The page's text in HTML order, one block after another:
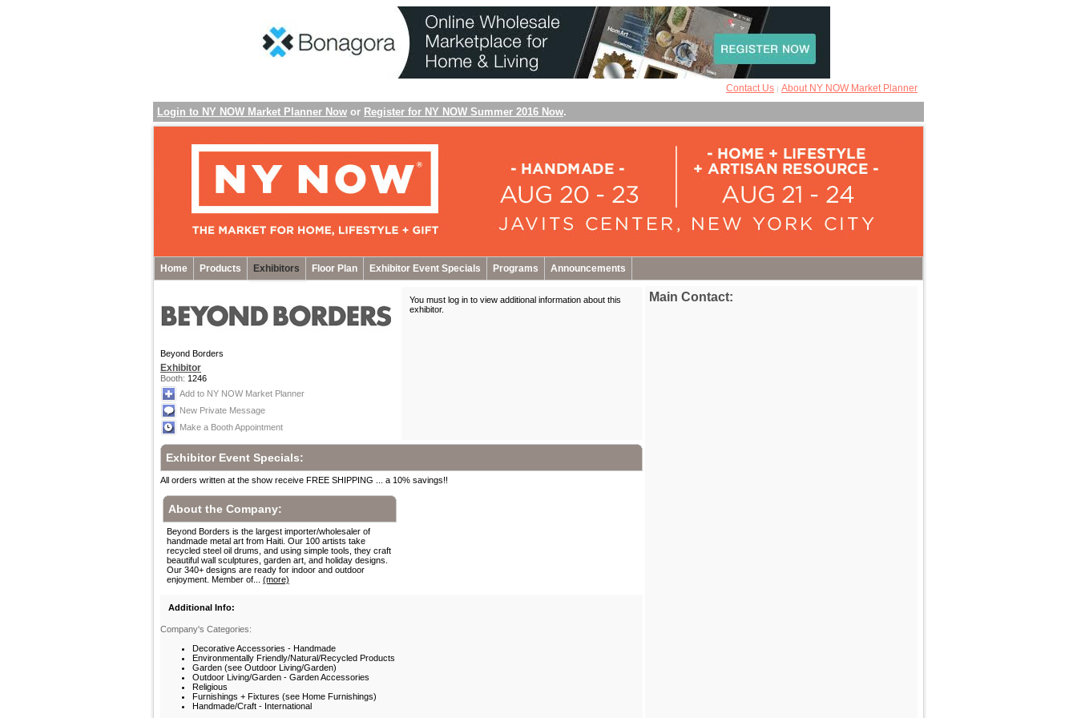
Contact Us | About NY NOW Market Planner
Login to NY NOW Market Planner Now or Register for NY NOW Summer 2016 Now.
Home Products Exhibitors Floor Plan Exhibitor Event Specials Programs Announcements
Beyond Borders
Exhibitor
Booth: 1246
Add to NY NOW Market Planner
New Private Message
Make a Booth Appointment
You must log in to view additional information about this
exhibitor.
Exhibitor Event Specials:
All orders written at the show receive FREE SHIPPING ... a 10% savings!!
About the Company:
Beyond Borders is the largest importer/wholesaler of
handmade metal art from Haiti. Our 100 artists take
recycled steel oil drums, and using simple tools, they craft
beautiful wall sculptures, garden art, and holiday designs.
Our 340+ designs are ready for indoor and outdoor
enjoyment. Member of... (more)
Additional Info:
Company's Categories:
Decorative Accessories - Handmade
Environmentally Friendly/Natural/Recycled Products
Garden (see Outdoor Living/Garden)
Outdoor Living/Garden - Garden Accessories
Religious
Furnishings + Fixtures (see Home Furnishings)
Handmade/Craft - International
Main Contact: